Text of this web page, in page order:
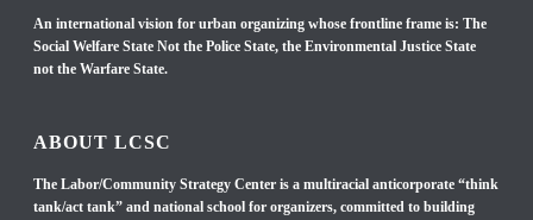
An international vision for urban organizing whose frontline frame is: The
Social Welfare State Not the Police State, the Environmental Justice State
not the Warfare State.
ABOUT LCSC
The Labor/Community Strategy Center is a multiracial anticorporate “think
tank/act tank” and national school for organizers, committed to building